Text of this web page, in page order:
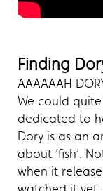
Finding
AAAAAAH
We could
dedicated to
Dory is as an
about ‘fish’.
when it